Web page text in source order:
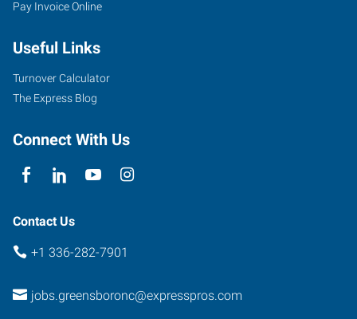
7204
West
Friendly
Avenue
North
27410
Pay Invoice Online
Useful Links
Turnover Calculator
The Express Blog
Connect With Us
Contact Us
+1 336-282-7901
jobs.greensboronc@expresspros.com